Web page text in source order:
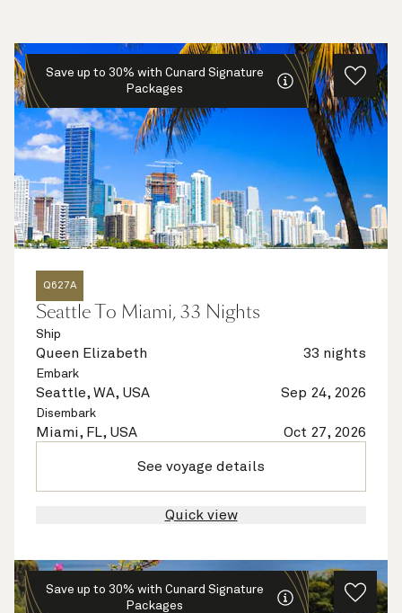
Save up to 30% with Cunard Signature
Packages
Q627A
Seattle To Miami, 33 Nights
Ship
Queen Elizabeth 33 nights
Embark
Seattle, WA, USA Sep 24, 2026
Disembark
Miami, FL, USA Oct 27, 2026
See voyage details
Quick view
Save up to 30% with Cunard Signature
Packages